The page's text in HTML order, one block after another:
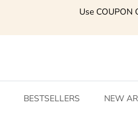
Use COUPON
BESTSELLERS NEW